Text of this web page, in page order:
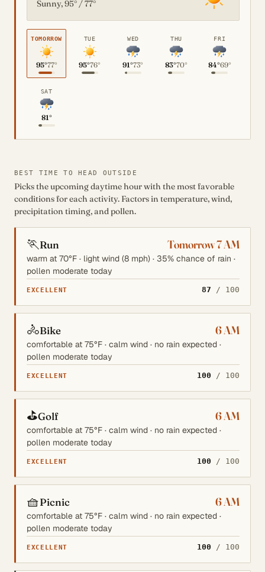
Sunny, 95° / 77°
TOMORROW
95°77°
TUE
95°76°
WED
91°73°
THU
83°70°
FRI
84°69°
SAT
81°
BEST TIME TO HEAD OUTSIDE
Picks the upcoming daytime hour with the most favorable
conditions for each activity. Factors in temperature, wind,
precipitation timing, and pollen.
🏃Run Tomorrow 7 AM
warm at 70°F · light wind (8 mph) · 35% chance of rain ·
pollen moderate today
EXCELLENT 87 / 100
🚴Bike 6 AM
comfortable at 75°F · calm wind · no rain expected ·
pollen moderate today
EXCELLENT 100 / 100
⛳Golf 6 AM
comfortable at 75°F · calm wind · no rain expected ·
pollen moderate today
EXCELLENT 100 / 100
🧺Picnic 6 AM
comfortable at 75°F · calm wind · no rain expected ·
pollen moderate today
EXCELLENT 100 / 100